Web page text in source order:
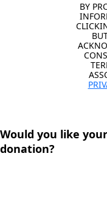
BY
Would you like
donation?